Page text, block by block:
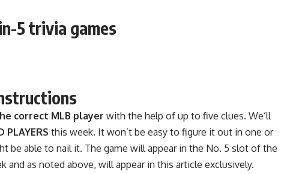
5 trivia games
correct MLB player with the help of up to five clues. We’ll
PLAYERS this week. It won’t be easy to figure it out in one or
be able to nail it. The game will appear in the No. 5 slot of the
and as noted above, will appear in this article exclusively.